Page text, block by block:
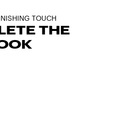
TOUCH
THE